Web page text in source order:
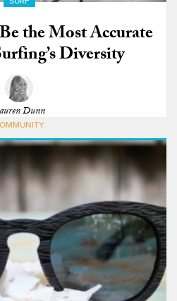
the Most Accurate
Diversity
Dunn